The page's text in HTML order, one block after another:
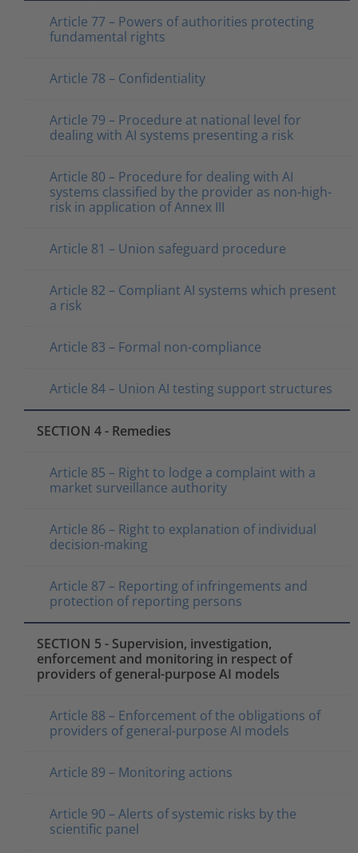
Article 77 – Powers of authorities protecting
fundamental rights
Article 78 – Confidentiality
Article 79 – Procedure at national level for
dealing with AI systems presenting a risk
Article 80 – Procedure for dealing with AI
systems classified by the provider as non-high-
risk in application of Annex III
Article 81 – Union safeguard procedure
Article 82 – Compliant AI systems which present
a risk
Article 83 – Formal non-compliance
Article 84 – Union AI testing support structures
SECTION 4 - Remedies
Article 85 – Right to lodge a complaint with a
market surveillance authority
Article 86 – Right to explanation of individual
decision-making
Article 87 – Reporting of infringements and
protection of reporting persons
SECTION 5 - Supervision, investigation,
enforcement and monitoring in respect of
providers of general-purpose AI models
Article 88 – Enforcement of the obligations of
providers of general-purpose AI models
Article 89 – Monitoring actions
Article 90 – Alerts of systemic risks by the
scientific panel